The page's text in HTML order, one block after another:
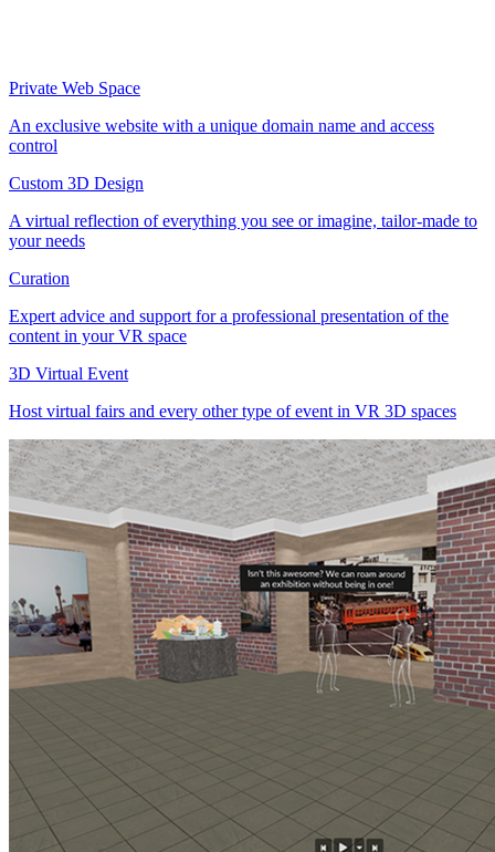
Private Web Space
An exclusive website with a unique domain name and access
control
Custom 3D Design
A virtual reflection of everything you see or imagine, tailor-made to
your needs
Curation
Expert advice and support for a professional presentation of the
content in your VR space
3D Virtual Event
Host virtual fairs and every other type of event in VR 3D spaces